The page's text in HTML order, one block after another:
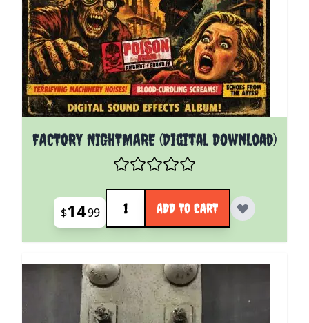
FACTORY NIGHTMARE (Digital Download)
$1499
Quantity
ADD TO CART